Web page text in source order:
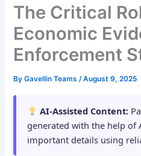
The Critical
Economic
Enforcement
ByGavellin Teams/August 9, 2025
AI-Assisted Content:
generated with the help of
important details using